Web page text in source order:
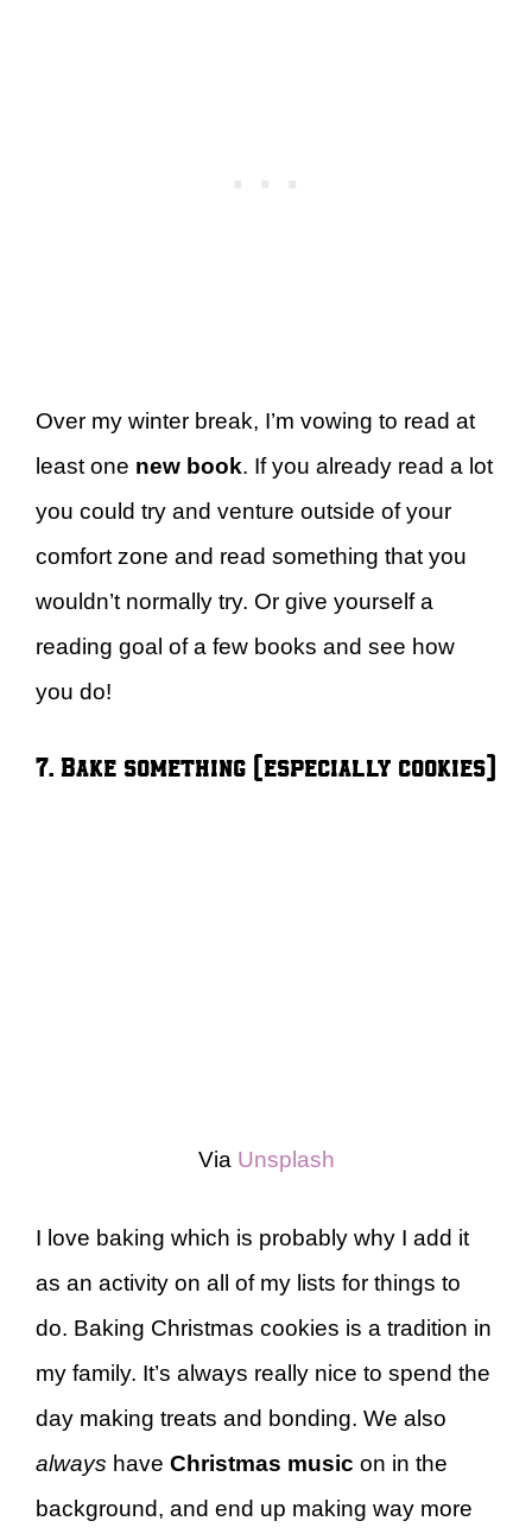
Over my winter break, I’m vowing to read at
least one new book. If you already read a lot
you could try and venture outside of your
comfort zone and read something that you
wouldn’t normally try. Or give yourself a
reading goal of a few books and see how
you do!
7. Bake something (especially cookies)
Via Unsplash
I love baking which is probably why I add it
as an activity on all of my lists for things to
do. Baking Christmas cookies is a tradition in
my family. It’s always really nice to spend the
day making treats and bonding. We also
always have Christmas music on in the
background, and end up making way more